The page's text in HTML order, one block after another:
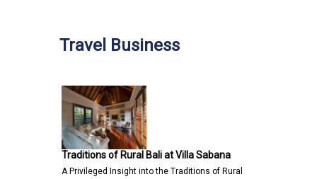
Travel Business
Traditions of Rural Bali at Villa Sabana
A Privileged Insight into the Traditions of Rural